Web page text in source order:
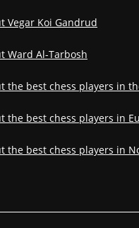
Vegar Koi Gandrud
Ward Al-Tarbosh
the best chess players in
the best chess players in
the best chess players in